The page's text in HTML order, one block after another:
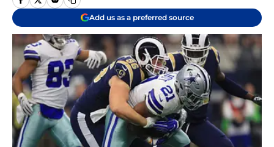
Add us as a preferred source